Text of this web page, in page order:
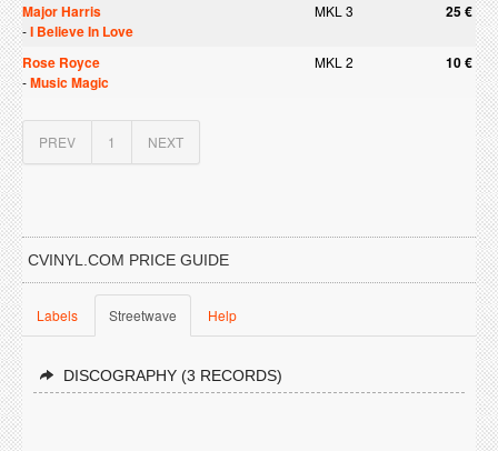
Major Harris
MKL 3 25 €
-I Believe In Love
Rose Royce
MKL 2 10 €
-Music Magic
PREV 1 NEXT
CVINYL.COM PRICE GUIDE
Labels Streetwave Help
DISCOGRAPHY (3 RECORDS)